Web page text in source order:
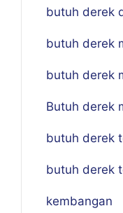
butuh derek
butuh derek
butuh derek
Butuh derek
butuh derek
butuh derek
kembangan